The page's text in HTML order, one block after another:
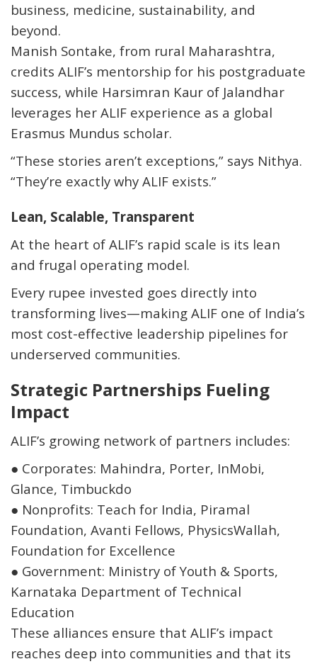
business, medicine, sustainability, and
beyond.
Manish Sontake, from rural Maharashtra,
credits ALIF’s mentorship for his postgraduate
success, while Harsimran Kaur of Jalandhar
leverages her ALIF experience as a global
Erasmus Mundus scholar.
“These stories aren’t exceptions,” says Nithya.
“They’re exactly why ALIF exists.”
Lean, Scalable, Transparent
At the heart of ALIF’s rapid scale is its lean
and frugal operating model.
Every rupee invested goes directly into
transforming lives—making ALIF one of India’s
most cost-effective leadership pipelines for
underserved communities.
Strategic Partnerships Fueling
Impact
ALIF’s growing network of partners includes:
● Corporates: Mahindra, Porter, InMobi,
Glance, Timbuckdo
● Nonprofits: Teach for India, Piramal
Foundation, Avanti Fellows, PhysicsWallah,
Foundation for Excellence
● Government: Ministry of Youth & Sports,
Karnataka Department of Technical
Education
These alliances ensure that ALIF’s impact
reaches deep into communities and that its